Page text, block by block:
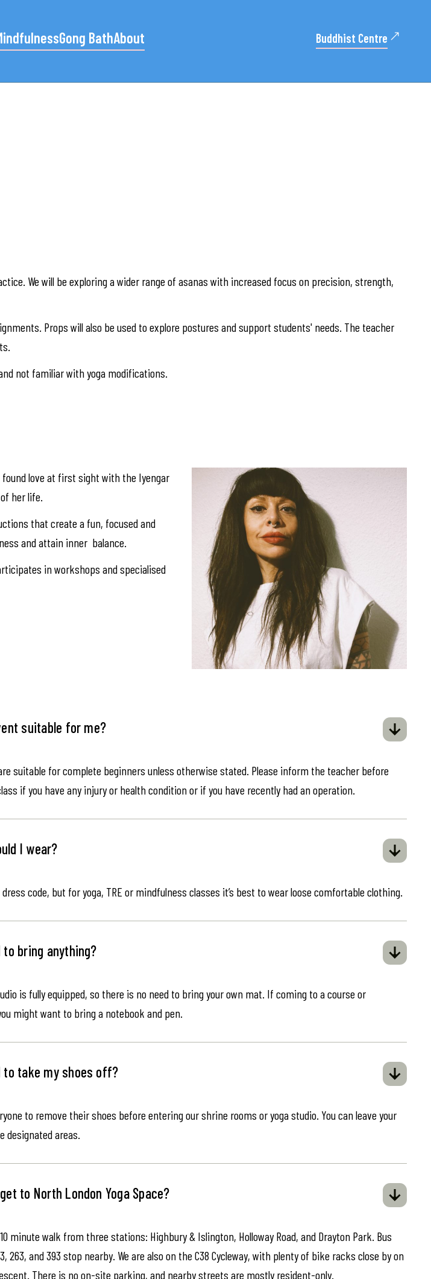
Gong BathAbout Buddhist Centre
We will be exploring a wider range of asanas with increased focus on precision, strength,
Props will also be used to explore postures and support students' needs. The teacher
not familiar with yoga modifications.
love at first sight with the Iyengar
her life.
that create a fun, focused and
and attain inner balance.
in workshops and specialised
suitable for me?
suitable for complete beginners unless otherwise stated. Please inform the teacher before
if you have any injury or health condition or if you have recently had an operation.
I wear?
code, but for yoga, TRE or mindfulness classes it’s best to wear loose comfortable clothing.
to bring anything?
is fully equipped, so there is no need to bring your own mat. If coming to a course or
might want to bring a notebook and pen.
to take my shoes off?
to remove their shoes before entering our shrine rooms or yoga studio. You can leave your
designated areas.
to North London Yoga Space?
minute walk from three stations: Highbury & Islington, Holloway Road, and Drayton Park. Bus
263, and 393 stop nearby. We are also on the C38 Cycleway, with plenty of bike racks close by on
There is no on-site parking, and nearby streets are mostly resident-only.